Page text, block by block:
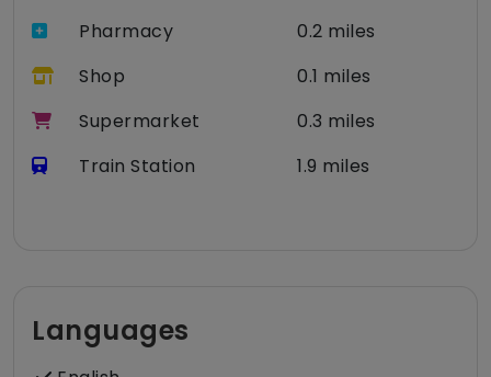
Pharmacy
0.2 miles
Shop
0.1 miles
Supermarket
0.3 miles
Train Station
1.9 miles
Languages